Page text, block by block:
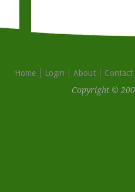
Home Login About
Contact
Copyright ©